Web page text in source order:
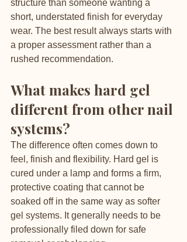
structure than someone wanting a
short, understated finish for everyday
wear. The best result always starts with
a proper assessment rather than a
rushed recommendation.
What makes hard gel
different from other nail
systems?
The difference often comes down to
feel, finish and flexibility. Hard gel is
cured under a lamp and forms a firm,
protective coating that cannot be
soaked off in the same way as softer
gel systems. It generally needs to be
professionally filed down for safe